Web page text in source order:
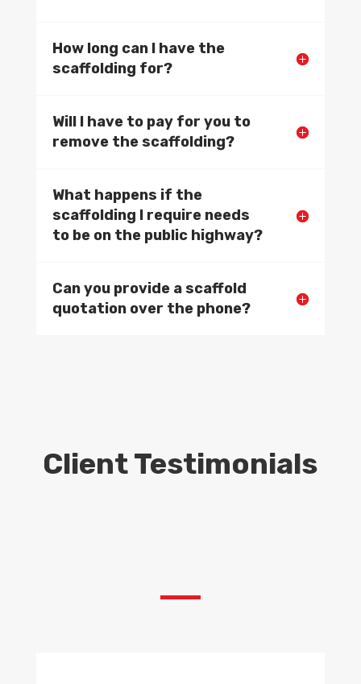
How long can I have the
scaffolding for?
Will I have to pay for you to
remove the scaffolding?
What happens if the
scaffolding I require needs
to be on the public highway?
Can you provide a scaffold
quotation over the phone?
Client Testimonials